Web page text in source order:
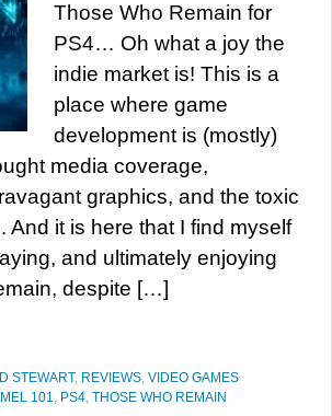
Those Who Remain for
PS4… Oh what a joy the
indie market is! This is a
place where game
development is (mostly)
media coverage,
graphics, and the toxic
And it is here that I find myself
and ultimately enjoying
despite […]
STEWART, REVIEWS, VIDEO GAMES
101, PS4, THOSE WHO REMAIN